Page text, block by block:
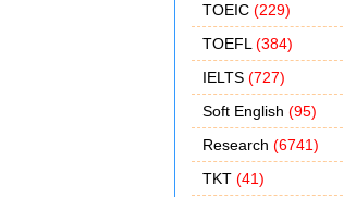
TOEIC (229)
TOEFL (384)
IELTS (727)
Soft English (95)
Research (6741)
TKT (41)